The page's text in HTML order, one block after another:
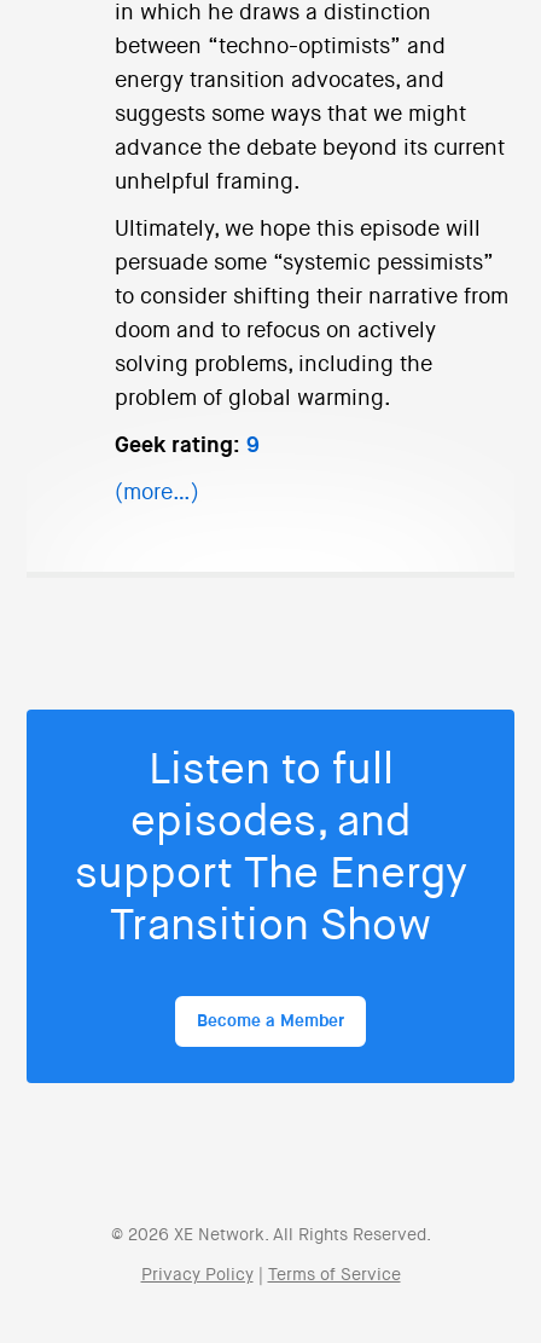
in which he draws a distinction
between “techno-optimists” and
energy transition advocates, and
suggests some ways that we might
advance the debate beyond its current
unhelpful framing.
Ultimately, we hope this episode will
persuade some “systemic pessimists”
to consider shifting their narrative from
doom and to refocus on actively
solving problems, including the
problem of global warming.
Geek rating: 9
(more…)
Listen to full
episodes, and
support The Energy
Transition Show
Become a Member
© 2026 XE Network. All Rights Reserved.
Privacy Policy| Terms of Service